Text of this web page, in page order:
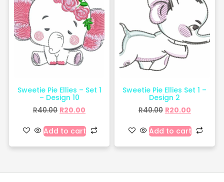
Sweetie Pie Ellies – Set 1
– Design 10
R40.00 R20.00
Add to cart
Sweetie Pie Ellies Set 1 –
Design 2
R40.00 R20.00
Add to cart